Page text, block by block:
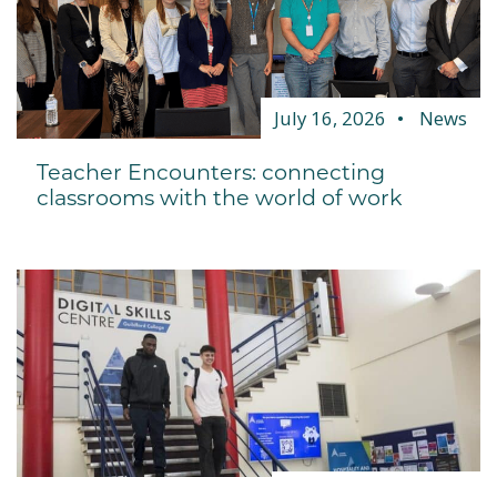
July 16, 2026 News
Teacher Encounters: connecting
classrooms with the world of work